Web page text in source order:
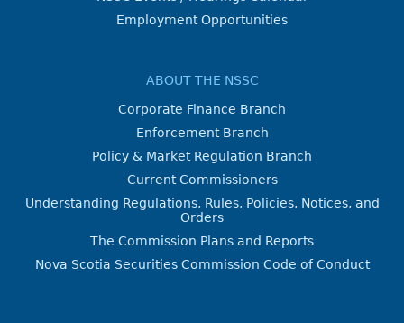
Employment Opportunities
ABOUT THE NSSC
Corporate Finance Branch
Enforcement Branch
Policy & Market Regulation Branch
Current Commissioners
Understanding Regulations, Rules, Policies, Notices, and
Orders
The Commission Plans and Reports
Nova Scotia Securities Commission Code of Conduct